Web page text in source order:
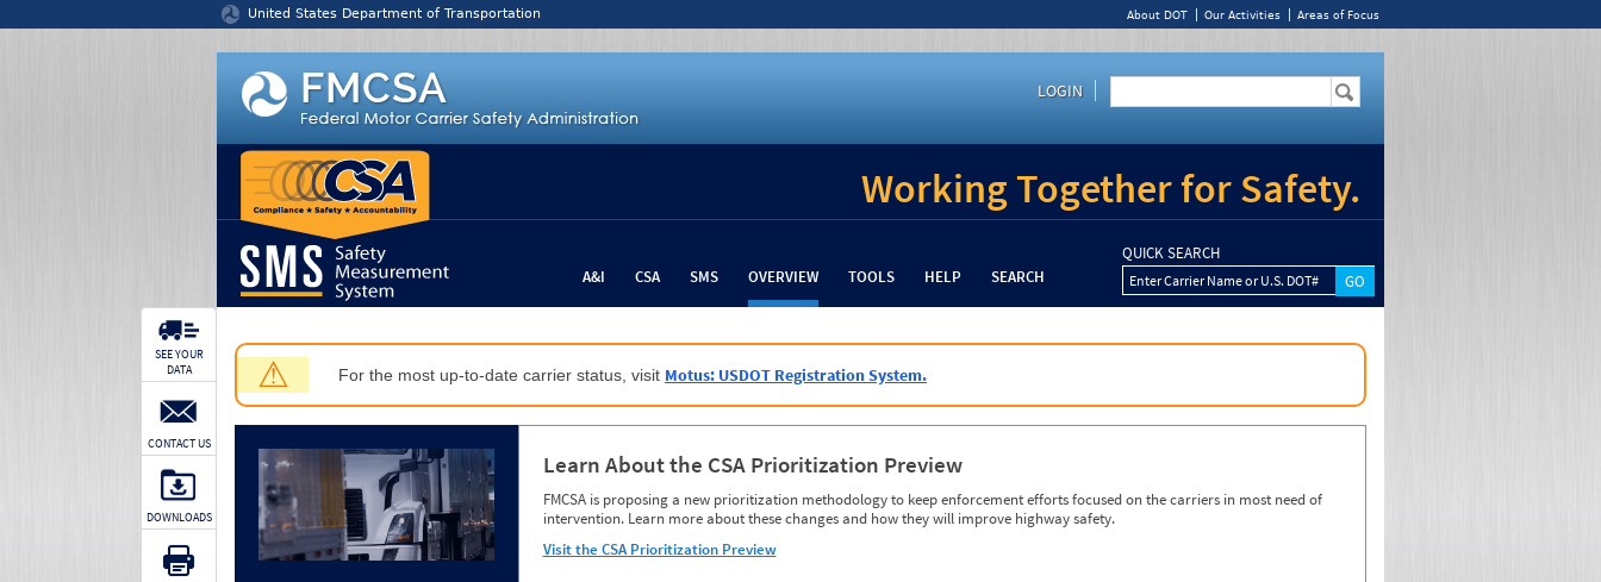
United States Department of Transportation About DOT Our Activities Areas of Focus
LOGIN
Working Together for Safety.
A&I CSA SMS OVERVIEW TOOLS HELP SEARCH
QUICK SEARCH
Enter Carrier Name or U.S. DOT#
⚠ For the most up-to-date carrier status, visit Motus: USDOT Registration System.
Learn About the CSA Prioritization Preview
FMCSA is proposing a new prioritization methodology to keep enforcement efforts focused on the carriers in most need of
intervention. Learn more about these changes and how they will improve highway safety.
Visit the CSA Prioritization Preview
SEE YOUR
DATA
CONTACT US
DOWNLOADS